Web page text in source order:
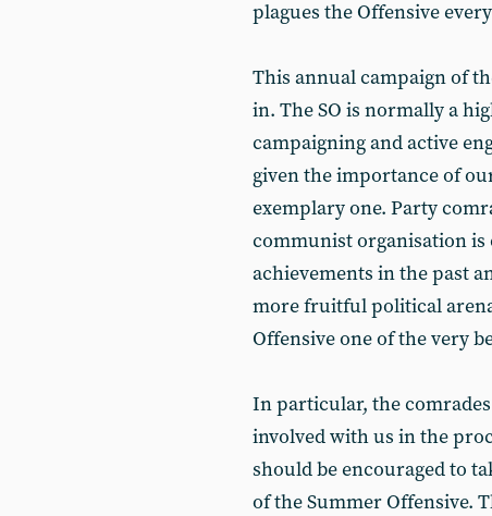
plagues the Offensive
This annual campaign of
in. The SO is normally a
campaigning and active
given the importance of
exemplary one. Party
communist organisation is
achievements in the past
more fruitful political
Offensive one of the very
In particular, the
involved with us in the
should be encouraged to
of the Summer Offensive.